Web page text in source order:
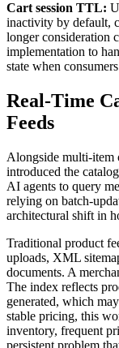
Cart session TTL:
inactivity by default,
longer consideration
implementation to
state when
Real-Time
Feeds
Alongside multi-item
introduced the
AI agents to query
relying on batch-
architectural shift in
Traditional product
uploads, XML
documents. A
The index reflects
generated, which
stable pricing, this
inventory, frequent
persistent problem